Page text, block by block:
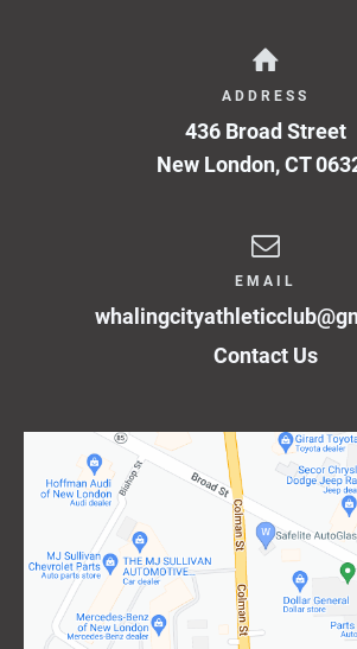
ADDRESS
436 Broad Street
New London,CT
EMAIL
Contact Us